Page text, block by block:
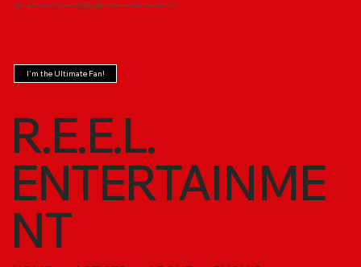
Sign up now and experience REEL Entertainment like never before!
R.E.E.L.
ENTERTAINME
NT
I'm the Ultimate Fan!